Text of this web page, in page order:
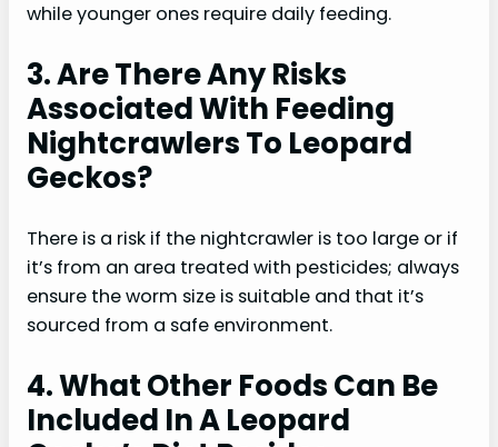
while younger ones require daily feeding.
3. Are There Any Risks
Associated With Feeding
Nightcrawlers To Leopard
Geckos?
There is a risk if the nightcrawler is too large or if
it’s from an area treated with pesticides; always
ensure the worm size is suitable and that it’s
sourced from a safe environment.
4. What Other Foods Can Be
Included In A Leopard